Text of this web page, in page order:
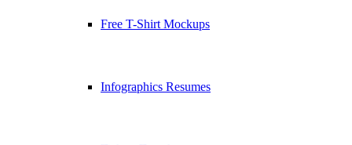
Free T-Shirt Mockups
Infographics Resumes